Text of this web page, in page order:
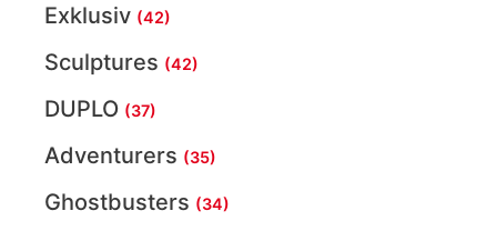
Exklusiv (42)
Sculptures (42)
DUPLO (37)
Adventurers (35)
Ghostbusters (34)